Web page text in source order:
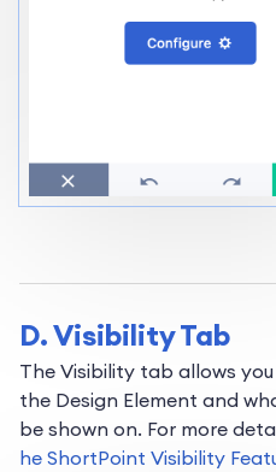
D. Visibility Tab
The Visibility tab allows
the Design Element and
be shown on. For more
he ShortPoint Visibility